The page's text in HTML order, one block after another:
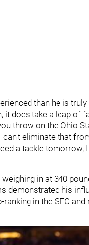
than he is
it does take a leap of
throw on the Ohio
can't eliminate that
a tackle tomorrow,
weighing in at 340
demonstrated his
ranking in the SEC